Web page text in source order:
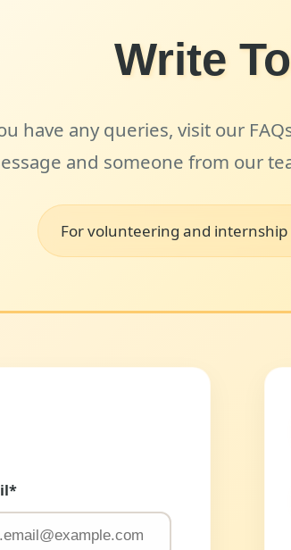
Write
have any queries, visit our
and someone from our
For volunteering and internship